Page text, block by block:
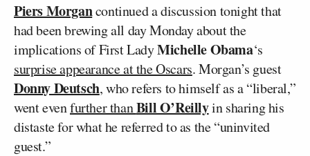
Piers Morgancontinued a discussion tonight that
had been brewing all day Monday about the
implications of First LadyMichelle Obama‘s
surprise appearance at the Oscars. Morgan’s guest
Donny Deutsch, who refers to himself as a “liberal,”
went evenfurther thanBill O’Reillyin sharing his
distaste for what he referred to as the “uninvited
guest.”